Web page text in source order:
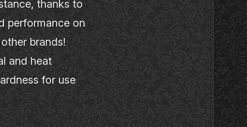
thanks to
performance on
brands!
and heat
for use